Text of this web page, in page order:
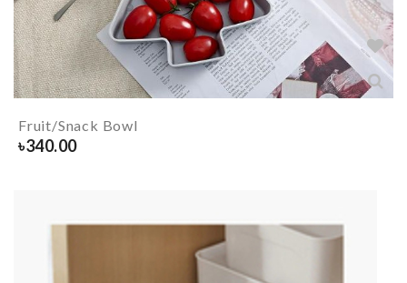
Fruit/Snack Bowl
৳340.00